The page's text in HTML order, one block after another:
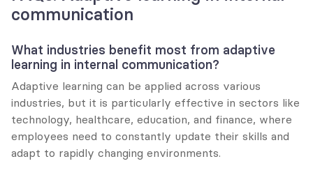
communication
What industries benefit most from adaptive
learning in internal communication?
Adaptive learning can be applied across various
industries, but it is particularly effective in sectors like
technology, healthcare, education, and finance, where
employees need to constantly update their skills and
adapt to rapidly changing environments.